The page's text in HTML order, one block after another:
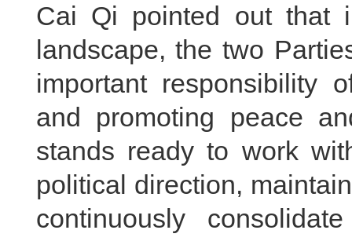
Cai Qi pointed out that
landscape, the two
important responsibility
and promoting peace
stands ready to work
political direction,
continuously